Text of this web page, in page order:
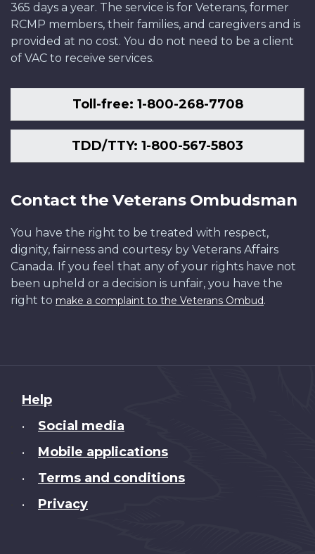
365 days a year. The service is for Veterans, former
RCMP members, their families, and caregivers and is
provided at no cost. You do not need to be a client
of VAC to receive services.
Toll-free: 1-800-268-7708
TDD/TTY: 1-800-567-5803
Contact the Veterans Ombudsman
You have the right to be treated with respect,
dignity, fairness and courtesy by Veterans Affairs
Canada. If you feel that any of your rights have not
been upheld or a decision is unfair, you have the
right to make a complaint to the Veterans Ombud.
About
this
Help
• Social media
• Mobile applications
• Terms and conditions
• Privacy